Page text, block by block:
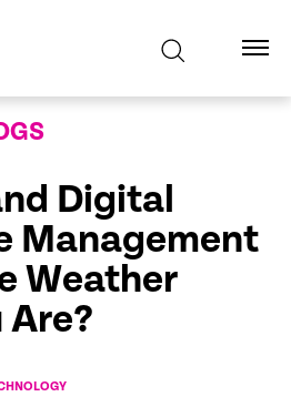
Digital
Management
Weather
Are?